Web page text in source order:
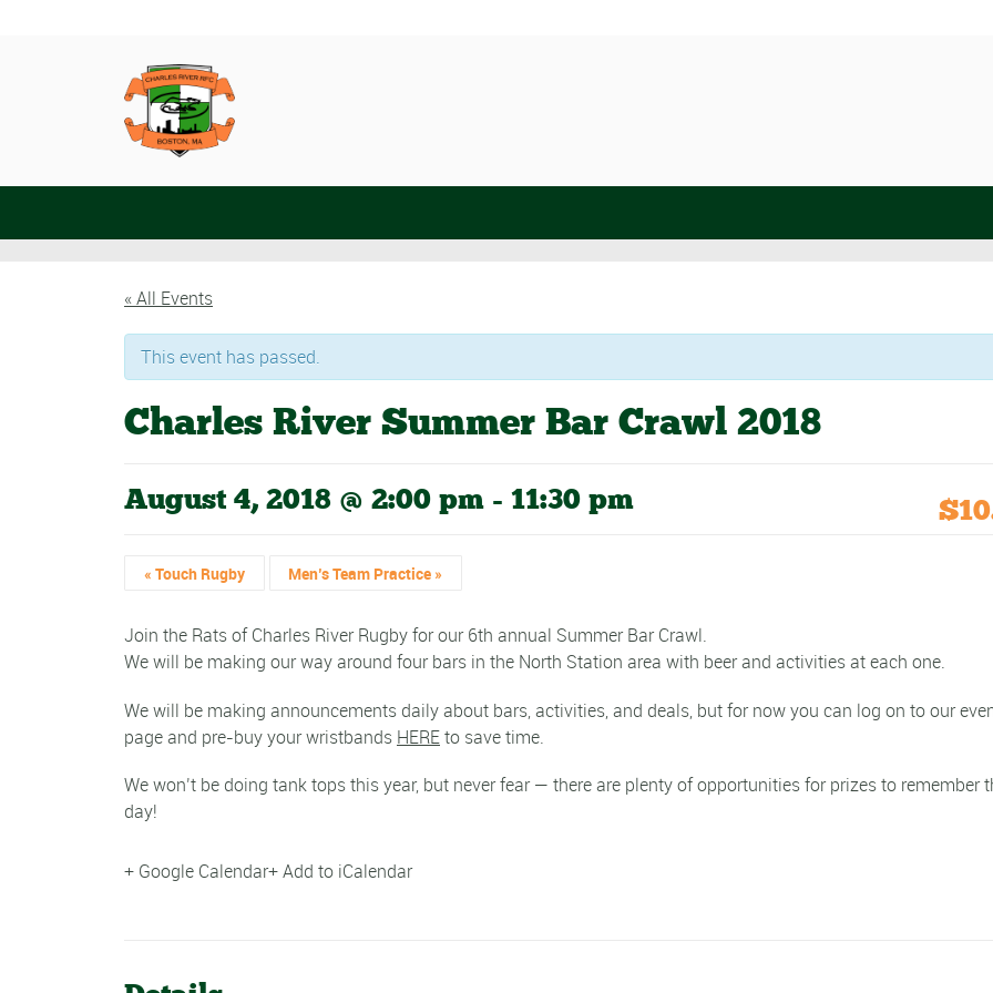
« All Events
This event has passed.
Charles River Summer Bar Crawl 2018
August 4, 2018 @ 2:00 pm - 11:30 pm
« Touch Rugby Men’s Team Practice »
Join the Rats of Charles River Rugby for our 6th annual Summer Bar Crawl.
We will be making our way around four bars in the North Station area with beer and activities at each one.
We will be making announcements daily about bars, activities, and deals, but for now you can log on to our
page and pre-buy your wristbands HEREto save time.
We won’t be doing tank tops this year, but never fear — there are plenty of opportunities for prizes to remember
day!
+ Google Calendar+ Add to iCalendar